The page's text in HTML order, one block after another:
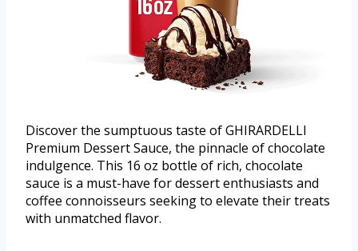
Discover the sumptuous taste of GHIRARDELLI
Premium Dessert Sauce, the pinnacle of chocolate
indulgence. This 16 oz bottle of rich, chocolate
sauce is a must-have for dessert enthusiasts and
coffee connoisseurs seeking to elevate their treats
with unmatched flavor.